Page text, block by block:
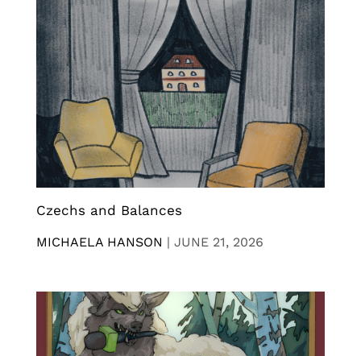
Czechs and Balances
MICHAELA HANSON | JUNE 21, 2026